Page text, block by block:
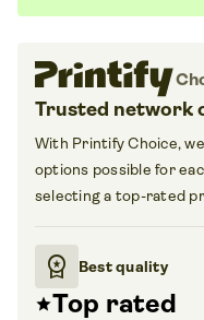
Trusted network
With Printify Choice,
options possible for
selecting a top-rated
workspace_premium Best quality
starTop rated